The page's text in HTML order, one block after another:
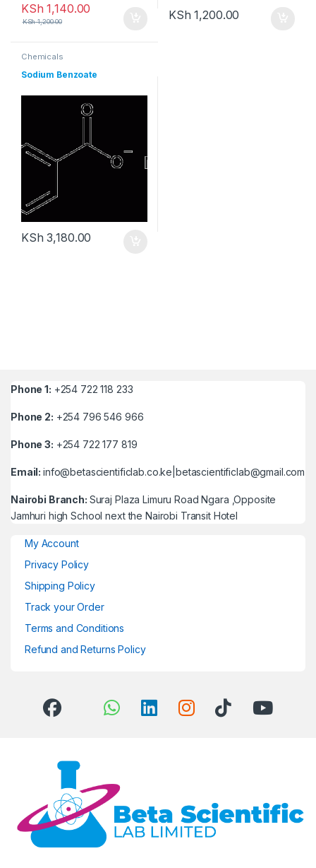
KSh 1,140.00
KSh1,200.00 KSh 1,200.00
Chemicals
Sodium Benzoate
KSh 3,180.00
Phone 1: +254 722 118 233
Phone 2: +254 796 546 966
Phone 3: +254 722 177 819
Email:info@betascientificlab.co.ke|betascientificlab@gmail.com
Nairobi Branch: Suraj Plaza Limuru Road Ngara ,Opposite
Jamhuri high School next the Nairobi Transit Hotel
My Account
Privacy Policy
Shipping Policy
Track your Order
Terms and Conditions
Refund and Returns Policy